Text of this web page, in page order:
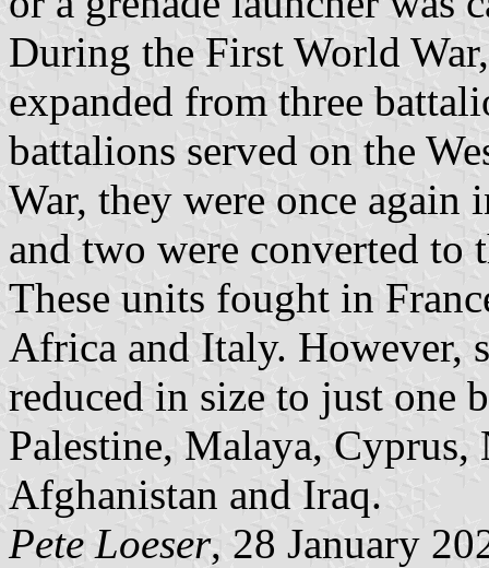
During the First World
expanded from three
battalions served on the
War, they were once again
and two were converted
These units fought in
Africa and Italy. However,
reduced in size to just one
Palestine, Malaya,
Afghanistan and Iraq.
Pete Loeser, 28 January